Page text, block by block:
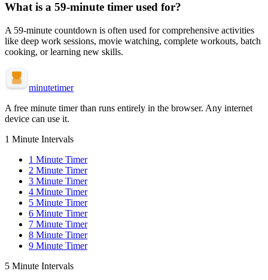
What is a 59-minute timer used for?
A 59-minute countdown is often used for comprehensive activities
like deep work sessions, movie watching, complete workouts, batch
cooking, or learning new skills.
minutetimer
A free minute timer than runs entirely in the browser. Any internet
device can use it.
1 Minute Intervals
1 Minute Timer
2 Minute Timer
3 Minute Timer
4 Minute Timer
5 Minute Timer
6 Minute Timer
7 Minute Timer
8 Minute Timer
9 Minute Timer
5 Minute Intervals